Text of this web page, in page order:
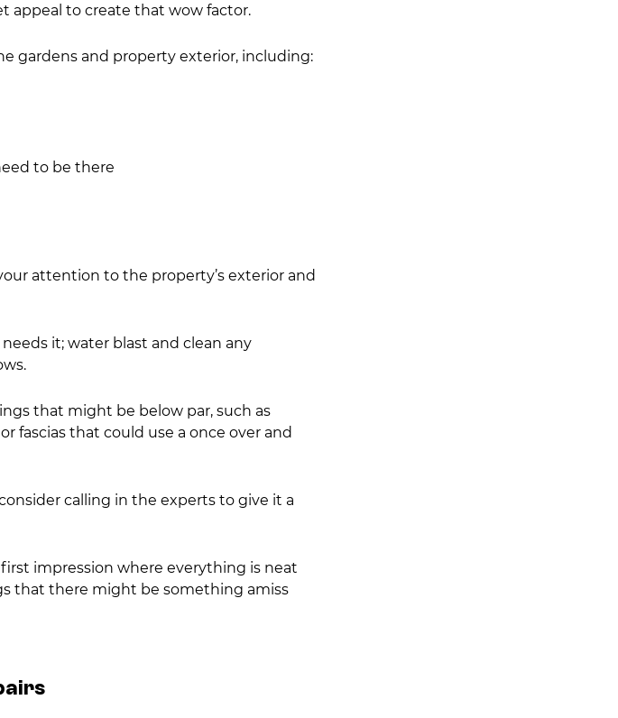
appeal to create that wow factor.
gardens and property exterior, including:
need to be there
attention to the property’s exterior and
it; water blast and clean any
that might be below par, such as
fascias that could use a once over and
calling in the experts to give it a
impression where everything is neat
that there might be something amiss